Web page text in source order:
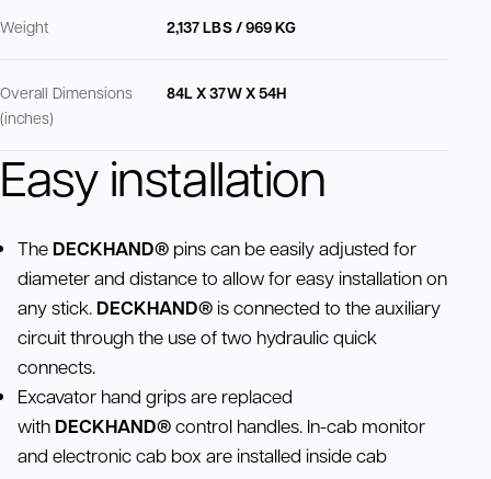
Weight 2,137 LBS / 969 KG
Overall Dimensions
(inches)
84L X 37W X 54H
Easy installation
The DECKHAND® pins can be easily adjusted for
diameter and distance to allow for easy installation on
any stick. DECKHAND® is connected to the auxiliary
circuit through the use of two hydraulic quick
connects.
Excavator hand grips are replaced
with DECKHAND®control handles. In-cab monitor
and electronic cab box are installed inside cab